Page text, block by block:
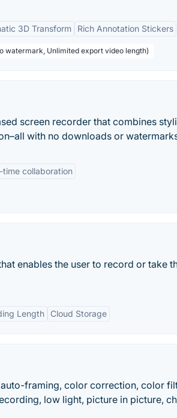
3D Transform Rich Annotation Stickers
watermark, Unlimited export video length)
screen recorder that combines
with no downloads or
time collaboration
enables the user to record or take
Length Cloud Storage
framing, color correction, color
low light, picture in picture,